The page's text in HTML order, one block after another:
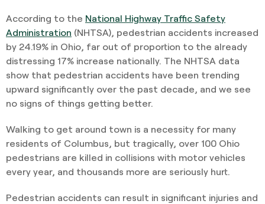
According to the National Highway Traffic Safety
Administration (NHTSA), pedestrian accidents increased
by 24.19% in Ohio, far out of proportion to the already
distressing 17% increase nationally. The NHTSA data
show that pedestrian accidents have been trending
upward significantly over the past decade, and we see
no signs of things getting better.
Walking to get around town is a necessity for many
residents of Columbus, but tragically, over 100 Ohio
pedestrians are killed in collisions with motor vehicles
every year, and thousands more are seriously hurt.
Pedestrian accidents can result in significant injuries and